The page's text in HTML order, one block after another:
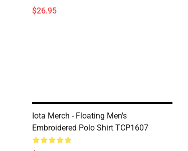
$26.95
Iota Merch - Floating Men's
Embroidered Polo Shirt TCP1607